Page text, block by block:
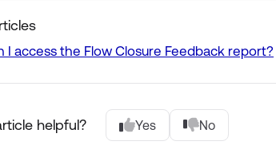
I access the Flow Closure Feedback report?
helpful? Yes No